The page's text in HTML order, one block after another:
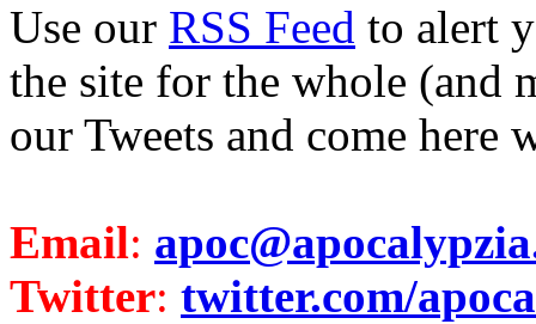
Use our RSS Feed to alert
the site for the whole (and
our Tweets and come here
Email:
Twitter: twitter.com/